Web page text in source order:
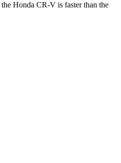
the Honda CR-V is faster than the